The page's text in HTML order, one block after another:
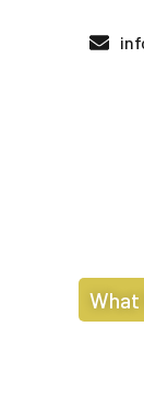
What